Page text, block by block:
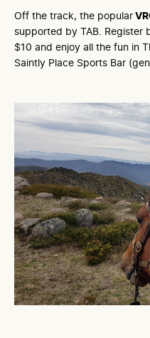
Off the track, the popular
supported by TAB. Register
$10 and enjoy all the fun in
Saintly Place Sports Bar